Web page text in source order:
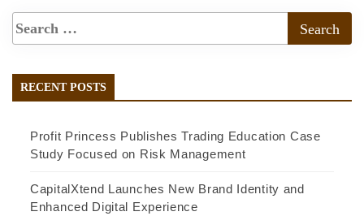
RECENT POSTS
Profit Princess Publishes Trading Education Case
Study Focused on Risk Management
CapitalXtend Launches New Brand Identity and
Enhanced Digital Experience